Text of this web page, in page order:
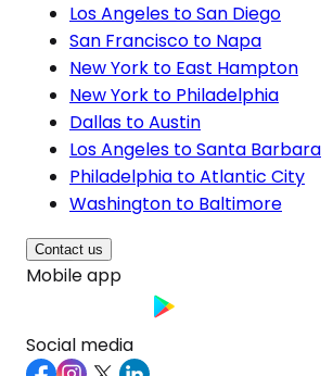
Los Angeles to San Diego
San Francisco to Napa
New York to East Hampton
New York to Philadelphia
Dallas to Austin
Los Angeles to Santa Barbara
Philadelphia to Atlantic City
Washington to Baltimore
Contact us
Mobile app
Social media